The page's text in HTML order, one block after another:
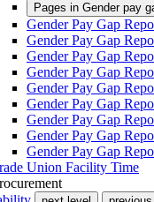
Pages in Gender pay
Gender Pay Gap
Gender Pay Gap
Gender Pay Gap
Gender Pay Gap
Gender Pay Gap
Gender Pay Gap
Gender Pay Gap
Gender Pay Gap
Gender Pay Gap
Union Facility Time